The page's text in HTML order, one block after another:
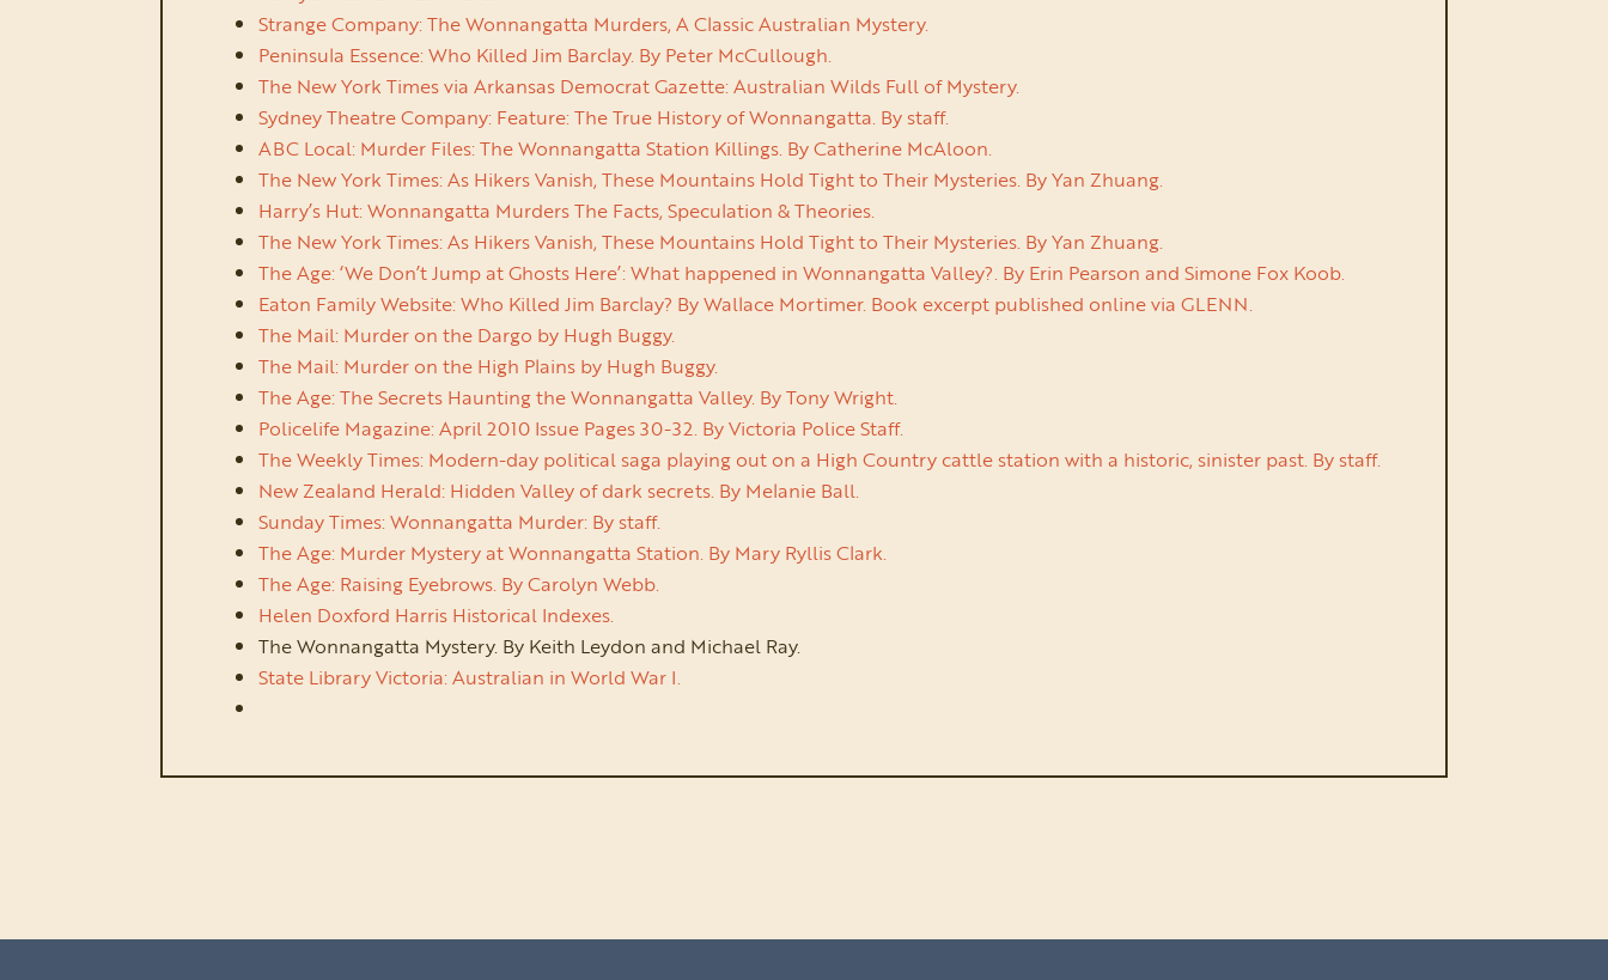
Strange Company: The Wonnangatta Murders, A Classic Australian Mystery.
Peninsula Essence: Who Killed Jim Barclay. By Peter McCullough.
The New York Times via Arkansas Democrat Gazette: Australian Wilds Full of Mystery.
Sydney Theatre Company: Feature: The True History of Wonnangatta. By staff.
ABC Local: Murder Files: The Wonnangatta Station Killings. By Catherine McAloon.
The New York Times: As Hikers Vanish, These Mountains Hold Tight to Their Mysteries. By Yan Zhuang.
Harry’s Hut: Wonnangatta Murders The Facts, Speculation & Theories.
The New York Times: As Hikers Vanish, These Mountains Hold Tight to Their Mysteries. By Yan Zhuang.
The Age: ‘We Don’t Jump at Ghosts Here’: What happened in Wonnangatta Valley?. By Erin Pearson and Simone Fox Koob.
Eaton Family Website: Who Killed Jim Barclay? By Wallace Mortimer. Book excerpt published online via GLENN.
The Mail: Murder on the Dargo by Hugh Buggy.
The Mail: Murder on the High Plains by Hugh Buggy.
The Age: The Secrets Haunting the Wonnangatta Valley. By Tony Wright.
Policelife Magazine: April 2010 Issue Pages 30-32. By Victoria Police Staff.
The Weekly Times: Modern-day political saga playing out on a High Country cattle station with a historic, sinister past. By staff.
New Zealand Herald: Hidden Valley of dark secrets. By Melanie Ball.
Sunday Times: Wonnangatta Murder: By staff.
The Age: Murder Mystery at Wonnangatta Station. By Mary Ryllis Clark.
The Age: Raising Eyebrows. By Carolyn Webb.
Helen Doxford Harris Historical Indexes.
The Wonnangatta Mystery. By Keith Leydon and Michael Ray.
State Library Victoria: Australian in World War I.